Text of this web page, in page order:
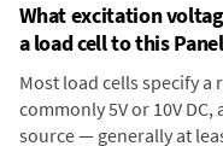
What excitation
a load cell to this
Most load cells specify
commonly 5V or 10V
source — generally at